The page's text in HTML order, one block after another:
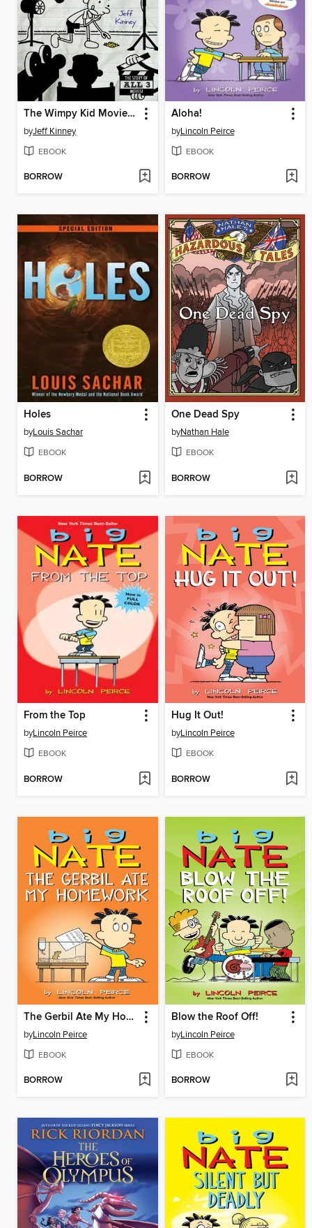
The Wimpy Kid Movie Diary
byJeff Kinney
EBOOK
BORROW
Aloha!
byLincoln Peirce
EBOOK
BORROW
Holes
byLouis Sachar
EBOOK
BORROW
One Dead Spy
byNathan Hale
EBOOK
BORROW
From the Top
byLincoln Peirce
EBOOK
BORROW
Hug It Out!
byLincoln Peirce
EBOOK
BORROW
The Gerbil Ate My Homework
byLincoln Peirce
EBOOK
BORROW
Blow the Roof Off!
byLincoln Peirce
EBOOK
BORROW